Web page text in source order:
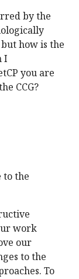
by the
how is the
I
you are
CCG?
to the
work
our
to the
To